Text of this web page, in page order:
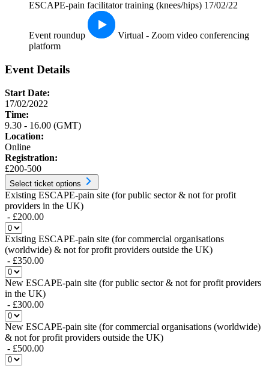
ESCAPE-pain facilitator training (knees/hips) 17/02/22
Event roundup
Virtual - Zoom video conferencing
platform
Event Details
Start Date:
17/02/2022
Time:
9.30 - 16.00 (GMT)
Location:
Online
Registration:
£200-500
Select ticket options
Existing ESCAPE-pain site (for public sector & not for profit
providers in the UK)
- £200.00
Existing ESCAPE-pain site (for commercial organisations
(worldwide) & not for profit providers outside the UK)
- £350.00
New ESCAPE-pain site (for public sector & not for profit providers
in the UK)
- £300.00
New ESCAPE-pain site (for commercial organisations (worldwide)
& not for profit providers outside the UK)
- £500.00